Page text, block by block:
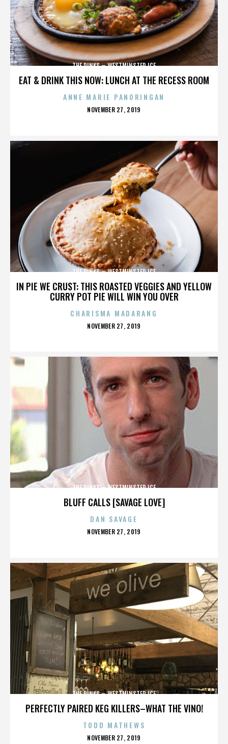
EAT & DRINK THIS NOW: LUNCH AT THE RECESS ROOM
THE RINKS – WESTMINSTER ICE
ANNE MARIE PANORINGAN
POSTED
NOVEMBER 27, 2019
IN PIE WE CRUST: THIS ROASTED VEGGIES AND YELLOW
CURRY POT PIE WILL WIN YOU OVER
THE RINKS – WESTMINSTER ICE
CHARISMA MADARANG
POSTED
NOVEMBER 27, 2019
BLUFF CALLS [SAVAGE LOVE]
THE RINKS – WESTMINSTER ICE
DAN SAVAGE
POSTED
NOVEMBER 27, 2019
PERFECTLY PAIRED KEG KILLERS–WHAT THE VINO!
THE RINKS – WESTMINSTER ICE
TODD MATHEWS
POSTED
NOVEMBER 27, 2019